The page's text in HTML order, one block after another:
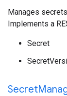
Manages
Implements a
Secret
Secret